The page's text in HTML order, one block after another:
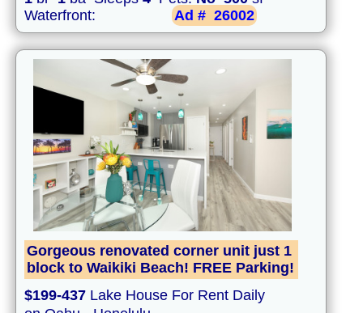
Waterfront:
Ad # 26002
Gorgeous renovated corner unit just 1
block to Waikiki Beach! FREE Parking!
$199-437 Lake House For Rent Daily